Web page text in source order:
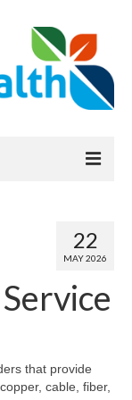
22
MAY 2026
that provide
cable, fiber,